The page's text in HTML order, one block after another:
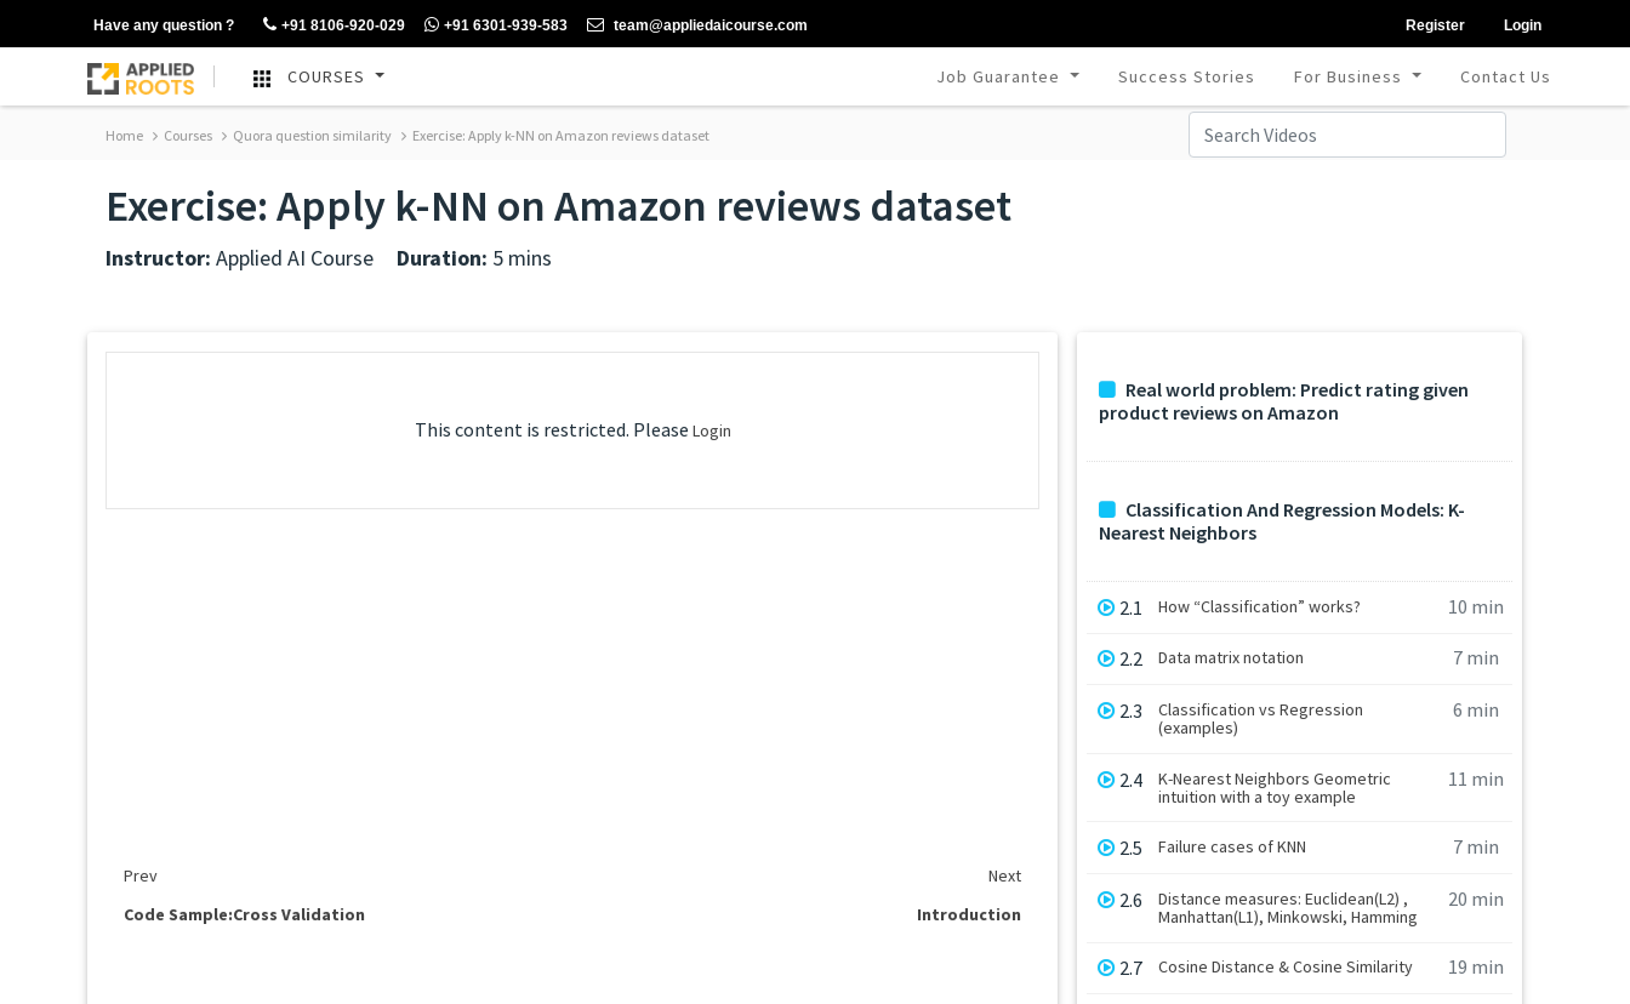
Have any question ? +91 8106-920-029 +91 6301-939-583 team@appliedaicourse.com Register Login
COURSES Job Guarantee Success Stories For Business Contact Us
Home Courses Quora question similarity Exercise: Apply k-NN on Amazon reviews dataset
Exercise: Apply k-NN on Amazon reviews dataset
Instructor: Applied AI Course Duration: 5 mins
This content is restricted. Please Login
Prev
Next
Code Sample:Cross Validation
Introduction
Real world problem: Predict rating given
product reviews on Amazon
Classification And Regression Models: K-
Nearest Neighbors
2.1 How “Classification” works? 10 min
2.2 Data matrix notation 7 min
2.3
Classification vs Regression
(examples)
6 min
2.4
K-Nearest Neighbors Geometric
intuition with a toy example
11 min
2.5 Failure cases of KNN 7 min
2.6
Distance measures: Euclidean(L2) ,
Manhattan(L1), Minkowski, Hamming
20 min
2.7 Cosine Distance & Cosine Similarity 19 min